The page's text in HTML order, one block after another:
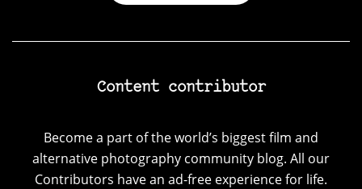
Content contributor
Become a part of the world’s biggest film and
alternative photography community blog. All our
Contributors have an ad-free experience for life.